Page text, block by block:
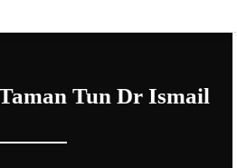
Tun Dr Ismail